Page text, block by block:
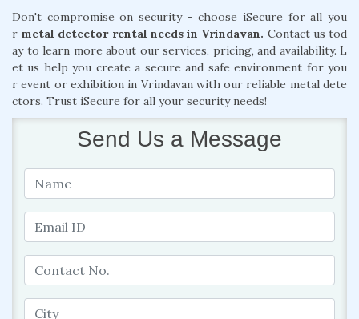
Don't compromise on security - choose iSecure for all you
r metal detector rental needs in Vrindavan. Contact us tod
ay to learn more about our services, pricing, and availability. L
et us help you create a secure and safe environment for you
r event or exhibition in Vrindavan with our reliable metal dete
ctors. Trust iSecure for all your security needs!
Send Us a Message